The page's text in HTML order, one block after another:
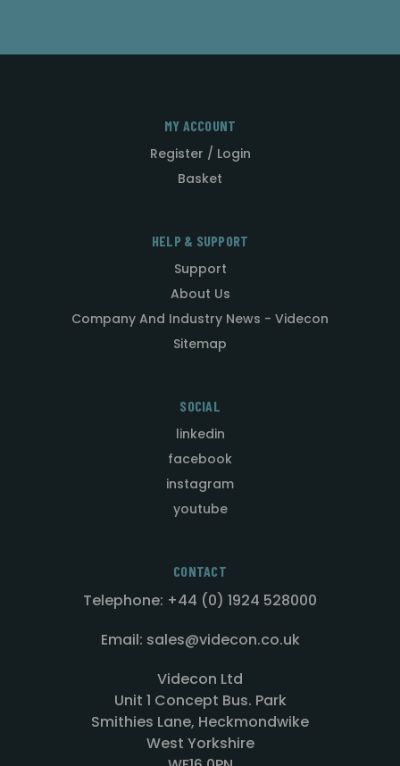
MY ACCOUNT
Register / Login
Basket
HELP & SUPPORT
Support
About Us
Company And Industry News - Videcon
Sitemap
SOCIAL
linkedin
facebook
instagram
youtube
CONTACT
Telephone: +44 (0) 1924 528000
Email: sales@videcon.co.uk
Videcon Ltd
Unit 1 Concept Bus. Park
Smithies Lane, Heckmondwike
West Yorkshire